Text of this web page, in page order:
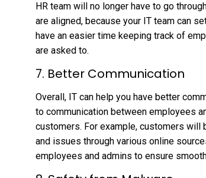
HR team will no longer have to go
are aligned, because your IT team can
have an easier time keeping track of
are asked to.
7. Better Communication
Overall, IT can help you have better
to communication between employees
customers. For example, customers will
and issues through various online
employees and admins to ensure